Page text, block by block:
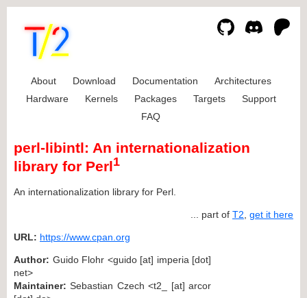
About Download Documentation
Architectures
Hardware
Kernels Packages Targets
Support
FAQ
perl-libintl: An internationalization
library for Perl1
An internationalization library for Perl.
... part of T2 get it here
URL: https://www.cpan.org
Author: Guido Flohr <guido [at] imperia [dot]
net>
Maintainer: Sebastian Czech <t2_ [at] arcor